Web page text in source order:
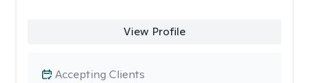
View Profile
Accepting Clients